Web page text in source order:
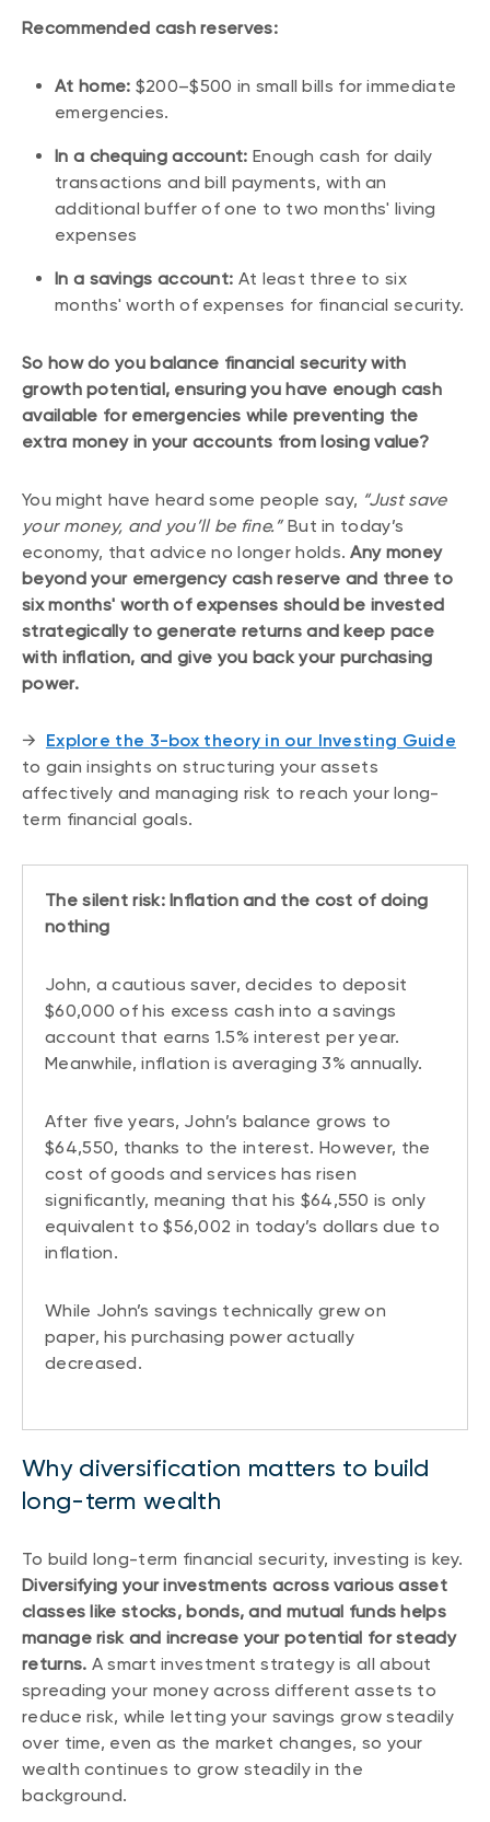
Recommended cash reserves:
At home: $200–$500 in small bills for immediate
emergencies.
In a chequing account: Enough cash for daily
transactions and bill payments, with an
additional buffer of one to two months' living
expenses
In a savings account: At least three to six
months' worth of expenses for financial security.
So how do you balance financial security with
growth potential, ensuring you have enough cash
available for emergencies while preventing the
extra money in your accounts from losing value?
You might have heard some people say, “Just save
your money, and you’ll be fine.”But in today’s
economy, that advice no longer holds.Any money
beyond your emergency cash reserve and three to
six months' worth of expenses should be invested
strategically to generate returns and keep pace
with inflation, and give you back your purchasing
power.
→ Explore the 3-box theory in our Investing Guide
to gain insights on structuring your assets
affectively and managing risk to reach your long-
term financial goals.
The silent risk: Inflation and the cost of doing
nothing
John, a cautious saver, decides to deposit
$60,000 of his excess cash into a savings
account that earns 1.5% interest per year.
Meanwhile, inflation is averaging 3% annually.
After five years, John’s balance grows to
$64,550, thanks to the interest. However, the
cost of goods and services has risen
significantly, meaning that his $64,550 is only
equivalent to $56,002 in today’s dollars due to
inflation.
While John’s savings technically grew on
paper, his purchasing power actually
decreased.
Why diversification matters to build
long-term wealth
To build long-term financial security, investing is key.
Diversifying your investments across various asset
classes like stocks, bonds, and mutual funds helps
manage risk and increase your potential for steady
returns. A smart investment strategy is all about
spreading your money across different assets to
reduce risk, while letting your savings grow steadily
over time, even as the market changes, so your
wealth continues to grow steadily in the
background.